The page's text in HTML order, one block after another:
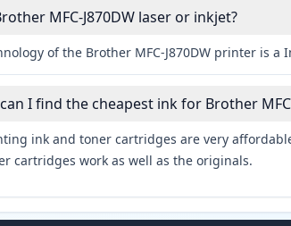
MFC-J870DW laser or inkjet?
of the Brother MFC-J870DW printer is a
I find the cheapest ink for Brother
ink and toner cartridges are very
cartridges work as well as the originals.